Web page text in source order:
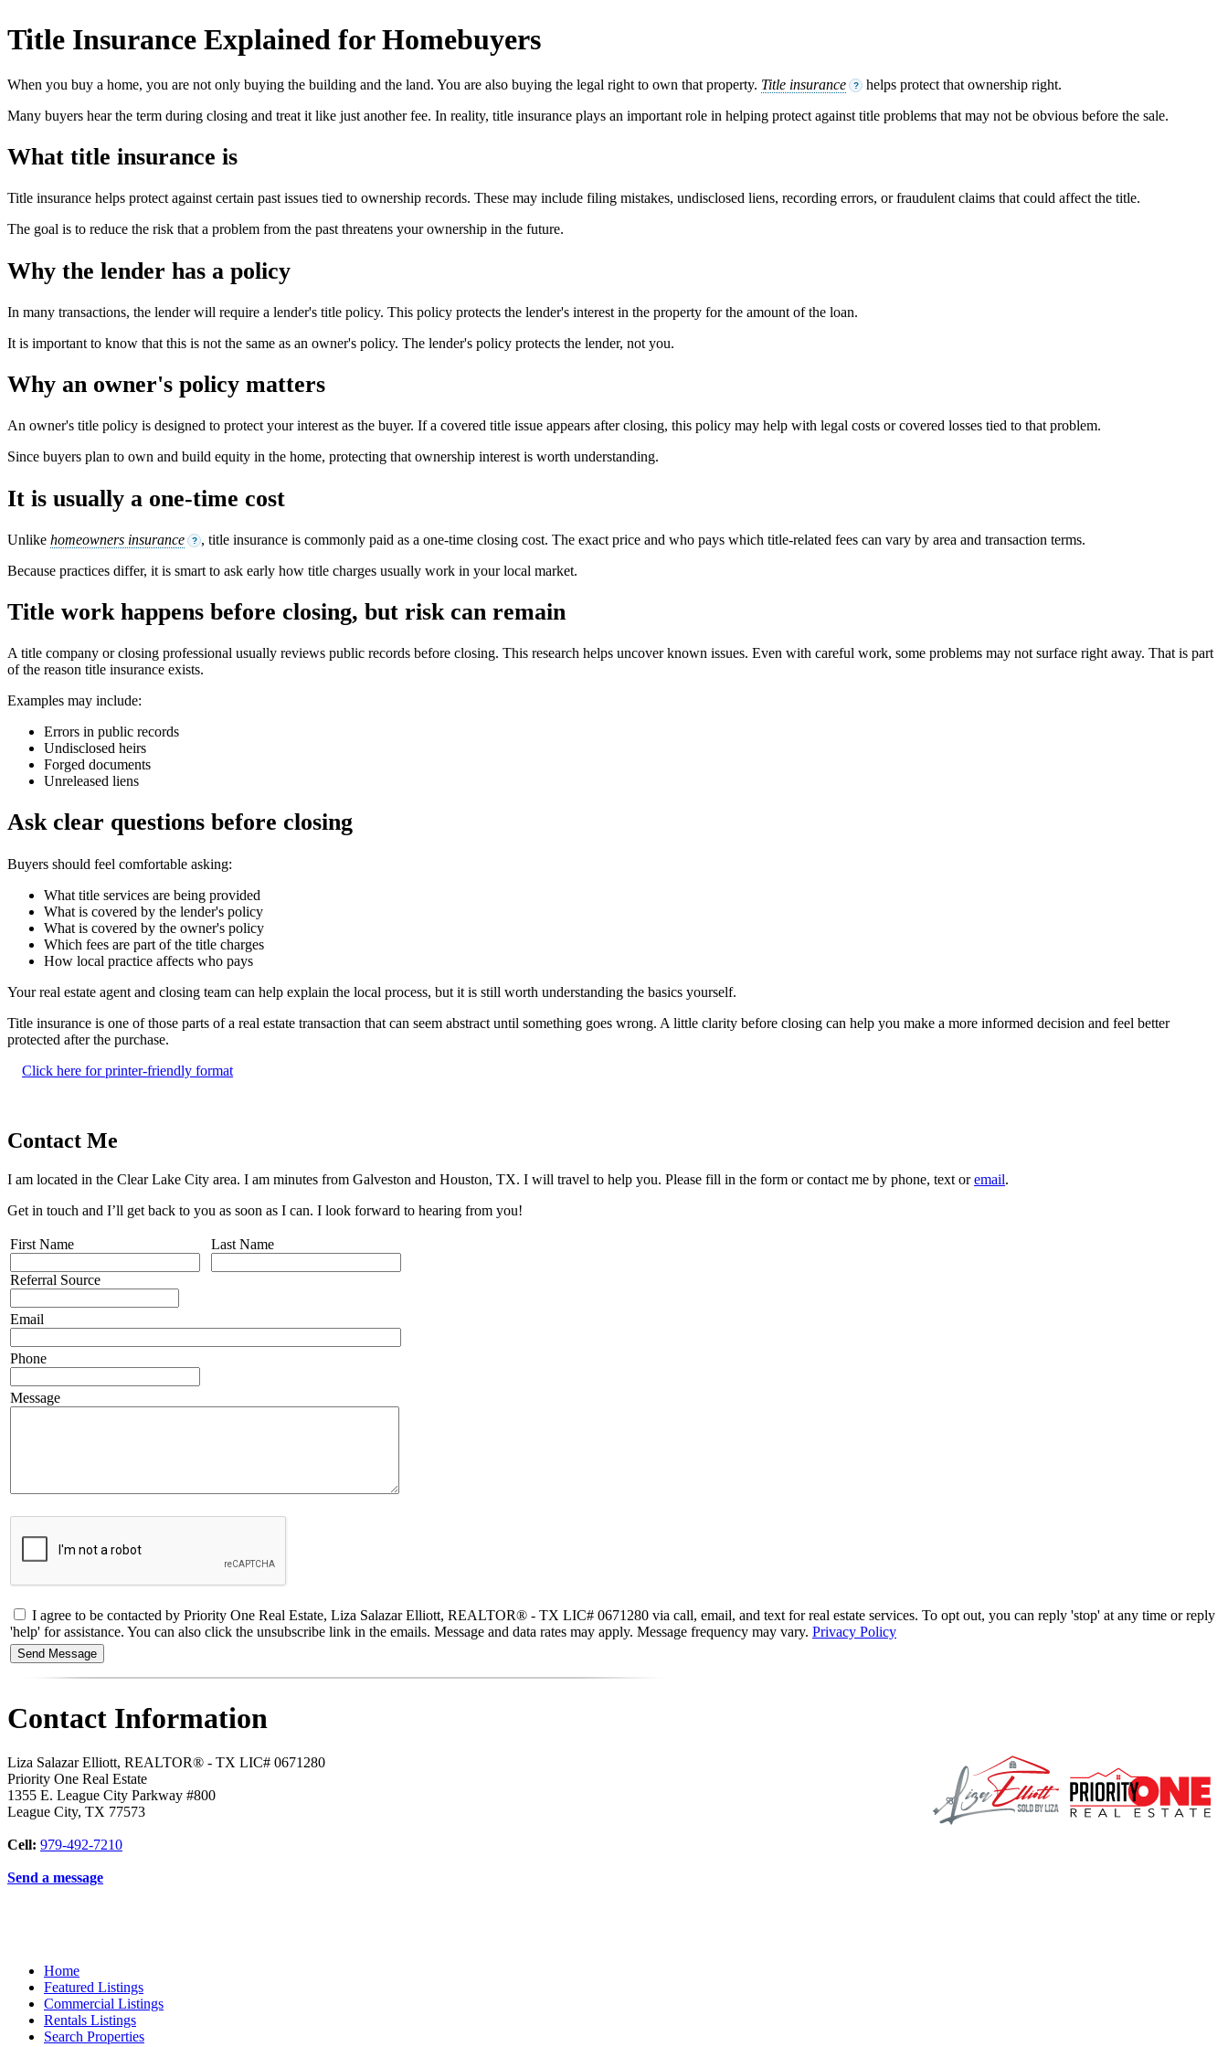
Title Insurance Explained for Homebuyers
When you buy a home, you are not only buying the building and the land. You are also buying the legal right to own that property. Title insurance ?
helps protect that ownership right.
Many buyers hear the term during closing and treat it like just another fee. In reality, title insurance plays an important role in helping protect against title problems that may not be obvious before the sale.
What title insurance is
Title insurance helps protect against certain past issues tied to ownership records. These may include filing mistakes, undisclosed liens, recording errors, or fraudulent claims that could affect the title.
The goal is to reduce the risk that a problem from the past threatens your ownership in the future.
Why the lender has a policy
In many transactions, the lender will require a lender's title policy. This policy protects the lender's interest in the property for the amount of the loan.
It is important to know that this is not the same as an owner's policy. The lender's policy protects the lender, not you.
Why an owner's policy matters
An owner's title policy is designed to protect your interest as the buyer. If a covered title issue appears after closing, this policy may help with legal costs or covered losses tied to that problem.
Since buyers plan to own and build equity in the home, protecting that ownership interest is worth understanding.
It is usually a one-time cost
Unlike homeowners insurance ? , title insurance is commonly paid as a one-time closing cost. The exact price and who pays which title-related fees can vary by area and transaction terms.
Because practices differ, it is smart to ask early how title charges usually work in your local market.
Title work happens before closing, but risk can remain
A title company or closing professional usually reviews public records before closing. This research helps uncover known issues. Even with careful work, some problems may not surface right away. That is part
of the reason title insurance exists.
Examples may include:
Errors in public records
Undisclosed heirs
Forged documents
Unreleased liens
Ask clear questions before closing
Buyers should feel comfortable asking:
What title services are being provided
What is covered by the lender's policy
What is covered by the owner's policy
Which fees are part of the title charges
How local practice affects who pays
Your real estate agent and closing team can help explain the local process, but it is still worth understanding the basics yourself.
Title insurance is one of those parts of a real estate transaction that can seem abstract until something goes wrong. A little clarity before closing can help you make a more informed decision and feel better
protected after the purchase.
Click here for printer-friendly format
Contact Me
I am located in the Clear Lake City area. I am minutes from Galveston and Houston, TX. I will travel to help you. Please fill in the form or contact me by phone, text oremail.
Get in touch and I’ll get back to you as soon as I can. I look forward to hearing from you!
First Name
Referral Source
Last Name
Email
Phone
Message
I agree to be contacted by Priority One Real Estate, Liza Salazar Elliott, REALTOR® - TX LIC# 0671280 via call, email, and text for real estate services. To opt out, you can reply 'stop' at any time or reply
'help' for assistance. You can also click the unsubscribe link in the emails. Message and data rates may apply. Message frequency may vary. Privacy Policy
Contact Information
Liza Salazar Elliott, REALTOR® - TX LIC# 0671280
Priority One Real Estate
1355 E. League City Parkway #800
League City, TX 77573
Cell: 979-492-7210
Send a message
Home
Featured Listings
Commercial Listings
Rentals Listings
Search Properties